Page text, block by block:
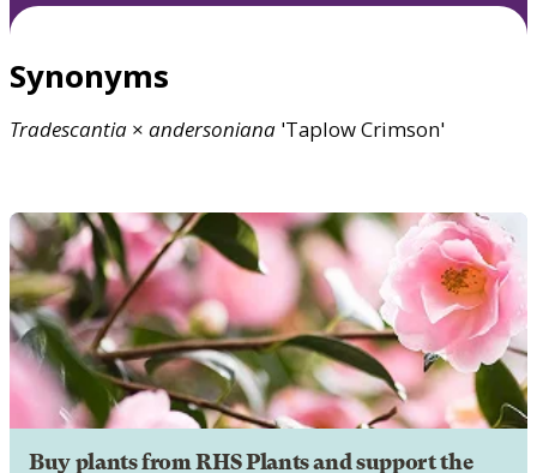
Synonyms
Tradescantia × andersoniana 'Taplow Crimson'
Buy plants from RHS Plants and support the